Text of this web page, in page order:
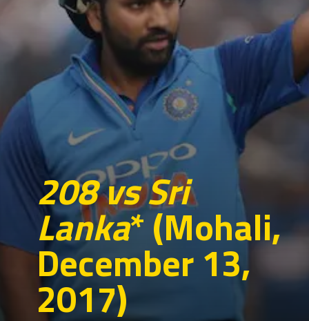
208 vs Sri
Lanka* (Mohali,
December 13,
2017)